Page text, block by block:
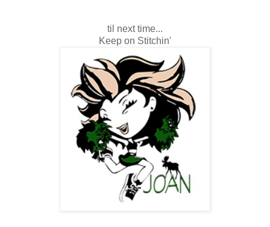
til next time...
Keep on Stitchin'